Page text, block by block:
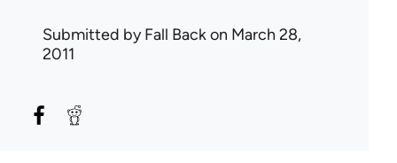
Submitted byFall Backon March 28,
2011